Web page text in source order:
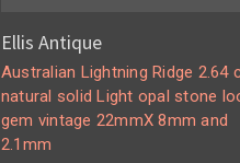
Ellis Antique
Australian Lightning Ridge 2.64
natural solid Light opal stone
gem vintage 22mmX 8mm and
2.1mm